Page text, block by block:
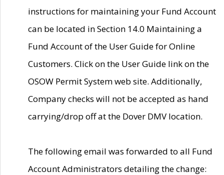
instructions for maintaining your Fund Account
can be located in Section 14.0 Maintaining a
Fund Account of the User Guide for Online
Customers. Click on the User Guide link on the
OSOW Permit System web site. Additionally,
Company checks will not be accepted as hand
carrying/drop off at the Dover DMV location.
The following email was forwarded to all Fund
Account Administrators detailing the change: